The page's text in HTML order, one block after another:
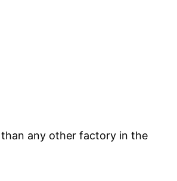
any other factory in the